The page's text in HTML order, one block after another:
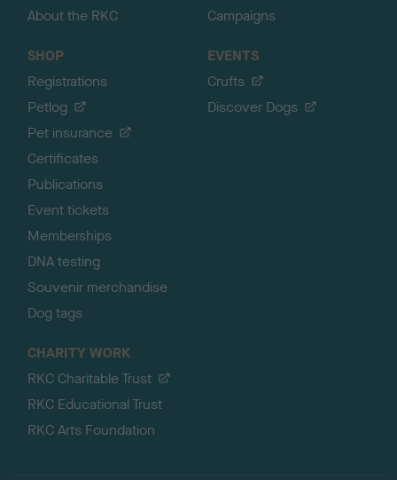
About the RKC
Campaigns
SHOP
Registrations
Petlog
Pet insurance
Certificates
Publications
Event tickets
Memberships
DNA testing
Souvenir merchandise
Dog tags
EVENTS
Crufts
Discover Dogs
CHARITY WORK
RKC Charitable Trust
RKC Educational Trust
RKC Arts Foundation